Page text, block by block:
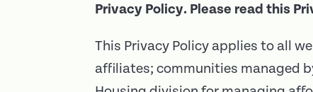
Privacy Policy. Please read this
This Privacy Policy applies to all
affiliates; communities managed